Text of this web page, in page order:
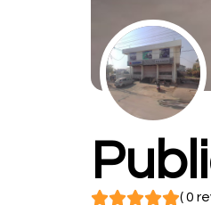
( 0